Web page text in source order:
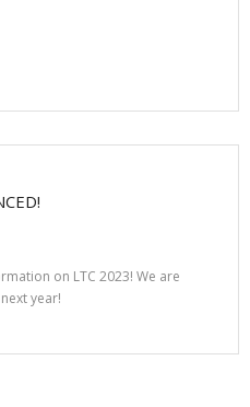
on LTC 2023! We are
year!